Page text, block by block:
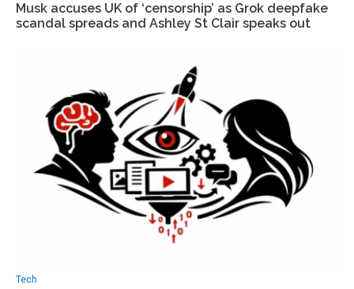
Musk accuses UK of ‘censorship’ as Grok deepfake
scandal spreads and Ashley St Clair speaks out
Tech